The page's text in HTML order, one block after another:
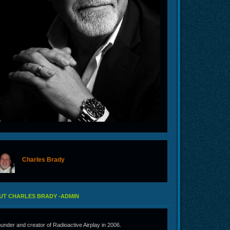
Charles Brady
CHARLES BRADY -ADMIN
and creator of Radioactive Airplay in 2006.